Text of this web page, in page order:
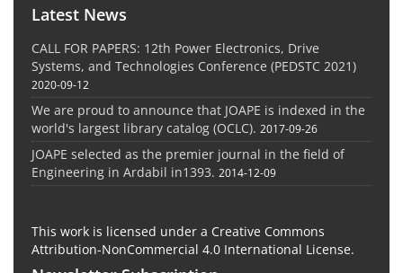
Latest News
CALL FOR PAPERS: 12th Power Electronics, Drive
Systems, and Technologies Conference (PEDSTC 2021)
2020-09-12
We are proud to announce that JOAPE is indexed in the
world's largest library catalog (OCLC). 2017-09-26
JOAPE selected as the premier journal in the field of
Engineering in Ardabil in1393. 2014-12-09
This work is licensed under a Creative Commons
Attribution-NonCommercial 4.0 International License.